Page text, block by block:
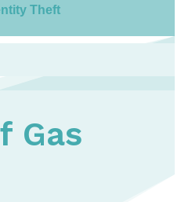
Theft
Gas